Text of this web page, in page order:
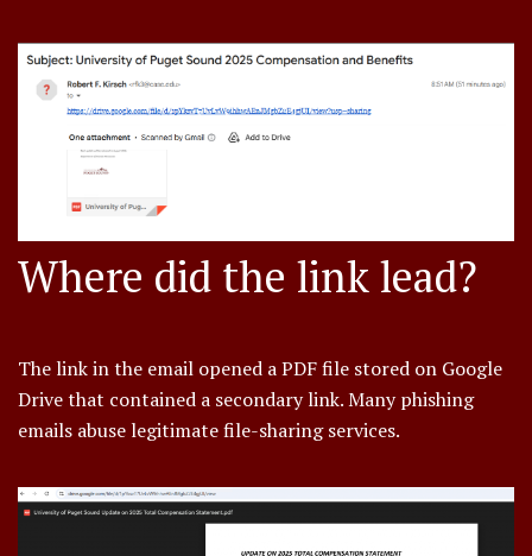
Where did the link lead?
The link in the email opened a PDF file stored on Google
Drive that contained a secondary link. Many phishing
emails abuse legitimate file-sharing services.